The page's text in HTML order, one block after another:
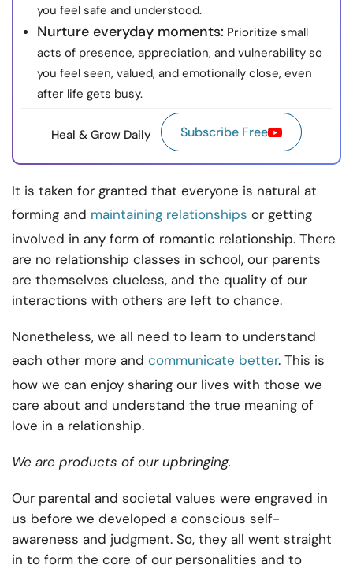
you feel safe and understood.
Nurture everyday moments: Prioritize small
acts of presence, appreciation, and vulnerability so
you feel seen, valued, and emotionally close, even
after life gets busy.
Heal & Grow Daily Subscribe Free
It is taken for granted that everyone is natural at
forming and maintaining relationships or getting
involved in any form of romantic relationship. There
are no relationship classes in school, our parents
are themselves clueless, and the quality of our
interactions with others are left to chance.
Nonetheless, we all need to learn to understand
each other more and communicate better. This is
how we can enjoy sharing our lives with those we
care about and understand the true meaning of
love in a relationship.
We are products of our upbringing.
Our parental and societal values were engraved in
us before we developed a conscious self-
awareness and judgment. So, they all went straight
in to form the core of our personalities and to